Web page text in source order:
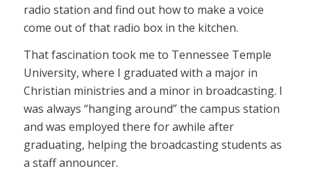
radio station and find out how to make a voice
come out of that radio box in the kitchen.
That fascination took me to Tennessee Temple
University, where I graduated with a major in
Christian ministries and a minor in broadcasting. I
was always “hanging around” the campus station
and was employed there for awhile after
graduating, helping the broadcasting students as
a staff announcer.